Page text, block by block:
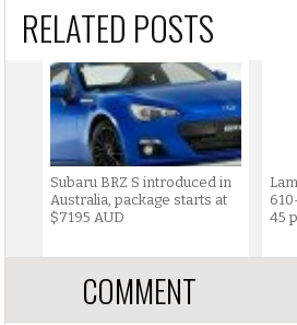
RELATED POSTS
Subaru BRZ S introduced in
Australia, package starts at
$7195 AUD
45
COMMENT